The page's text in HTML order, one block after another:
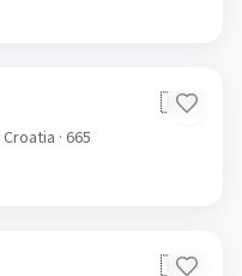
🇭🇷
Croatia · 665